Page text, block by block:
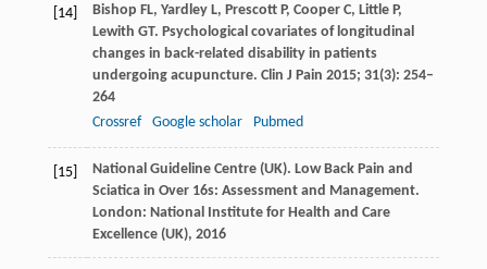
[14] Bishop FL, Yardley L, PrescottP, CooperC, LittleP,
Lewith GT. Psychological covariates of longitudinal
changes in back-related disability in patients
undergoing acupuncture. Clin J Pain 2015; 31(3): 254–
264
Crossref
Google scholar Pubmed
[15]
National Guideline Centre (UK). Low Back Pain and
Sciatica in Over 16s: Assessment and Management.
London: National Institute for Health and Care
Excellence (UK), 2016